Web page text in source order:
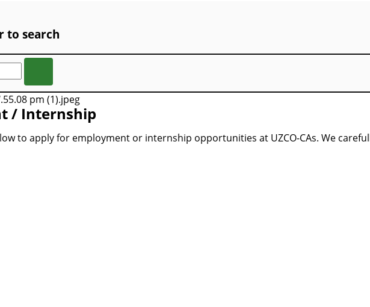
to search
/ Internship
to apply for employment or internship opportunities at UZCO-CAs. We